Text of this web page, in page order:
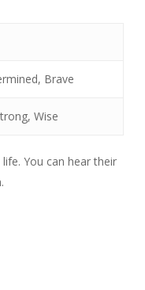
Brave
Wise
You can hear their